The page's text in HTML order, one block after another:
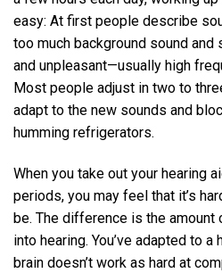
easy: At first people describe
too much background sound
and unpleasant—usually high
Most people adjust in two to
adapt to the new sounds and
humming refrigerators.
When you take out your hearing
periods, you may feel that it’s
be. The difference is the amount
into hearing. You’ve adapted to
brain doesn’t work as hard at